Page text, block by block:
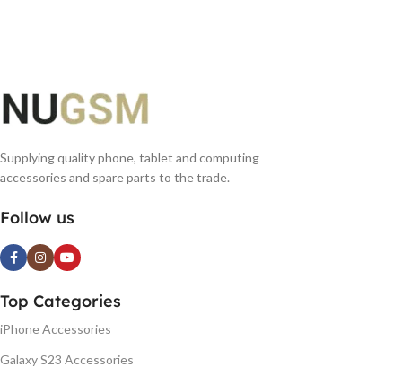
Supplying quality phone, tablet and computing
accessories and spare parts to the trade.
Follow us
Top Categories
iPhone Accessories
Galaxy S23 Accessories